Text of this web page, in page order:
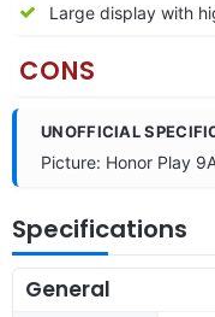
Large display with
CONS
UNOFFICIAL
Picture: Honor Play
Specifications
General